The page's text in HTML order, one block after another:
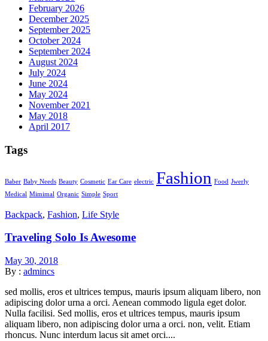
February 2026
December 2025
September 2025
October 2024
September 2024
August 2024
July 2024
June 2024
May 2024
November 2021
May 2018
April 2017
Tags
Baber Baby Needs Beauty Cosmetic Ear Care electric Fashion Food Jwerly
Medical Mimimal Organic Simple Sport
Backpack, Fashion, Life Style
Traveling Solo Is Awesome
May 30, 2018
By : admincs
sed mollis, eros et ultrices tempus, mauris ipsum aliquam libero, non
adipiscing dolor urna a orci. Aenean commodo ligula eget dolor.
Nulla facilisi. Sed mollis, eros et ultrices tempus, mauris ipsum
aliquam libero, non adipiscing dolor urna a orci. non, velit. Etiam
rhoncus. Nunc interdum lacus sit amet orci....